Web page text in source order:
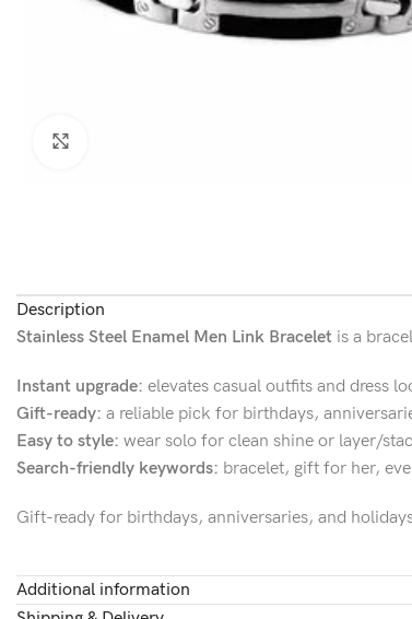
Description
Stainless Steel Enamel Men Link Bracelet is a
Instant upgrade: elevates casual outfits and dress
Gift-ready: a reliable pick for birthdays,
Easy to style: wear solo for clean shine or layer/
Search-friendly keywords: bracelet, gift for her,
Gift-ready for birthdays, anniversaries, and
Additional information